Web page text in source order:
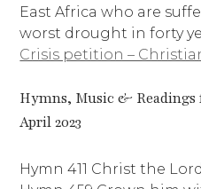
East Africa who are
worst drought in forty
Crisis petition –
Hymns, Music &
April 2023
Hymn 411 Christ the